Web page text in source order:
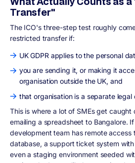
Transfer"
The ICO's three-step test roughly
restricted transfer if:
UK GDPR applies to the personal
you are sending it, or making it
organisation outside the UK, and
that organisation is a separate
This is where a lot of SMEs get
emailing a spreadsheet to Bangalore.
development team has remote access
database, a support ticket system
even a staging environment seeded